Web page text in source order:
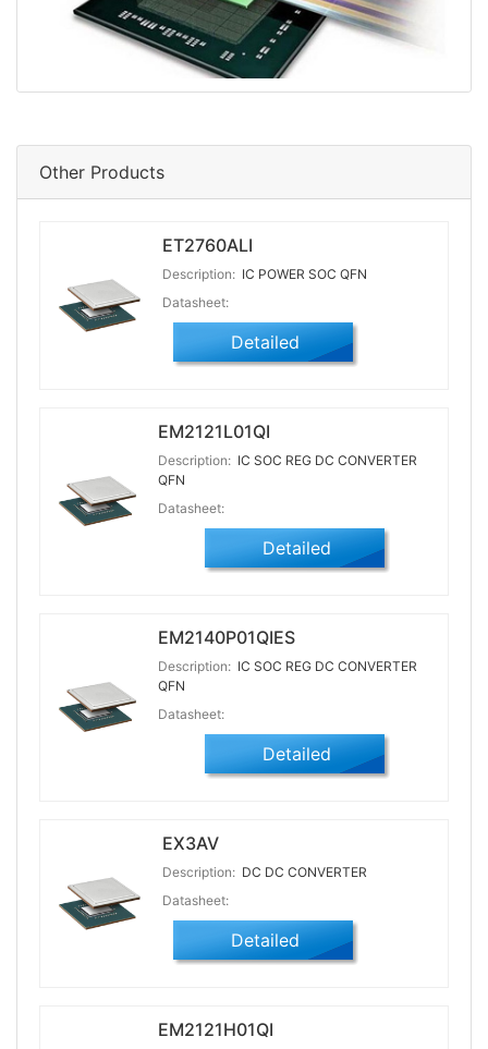
Other Products
ET2760ALI
Description: IC POWER SOC QFN
Datasheet:
Detailed
EM2121L01QI
Description: IC SOC REG DC CONVERTER
QFN
Datasheet:
Detailed
EM2140P01QIES
Description: IC SOC REG DC CONVERTER
QFN
Datasheet:
Detailed
EX3AV
Description: DC DC CONVERTER
Datasheet:
Detailed
EM2121H01QI